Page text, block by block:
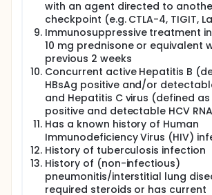
with an agent directed to
checkpoint (e.g. CTLA-4, TIGIT,
Immunosuppressive treatment
10 mg prednisone or equivalent
previous 2 weeks
Concurrent active Hepatitis B
HBsAg positive and/or
and Hepatitis C virus (defined
positive and detectable HCV
Has a known history of Human
Immunodeficiency Virus (HIV)
History of tuberculosis infection
History of (non-infectious)
pneumonitis/interstitial lung
required steroids or has current